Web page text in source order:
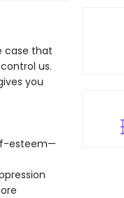
case that
us.
you
esteem—